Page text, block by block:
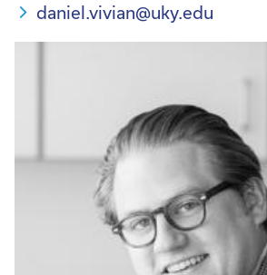
daniel.vivian@uky.edu